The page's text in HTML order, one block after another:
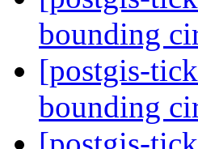
bounding
[postgis-
bounding